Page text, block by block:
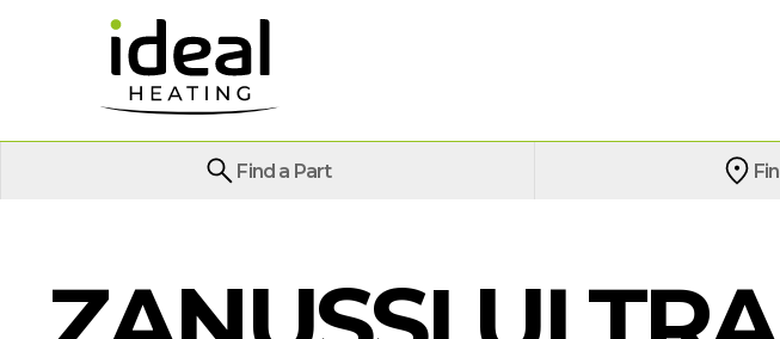
Find a Part